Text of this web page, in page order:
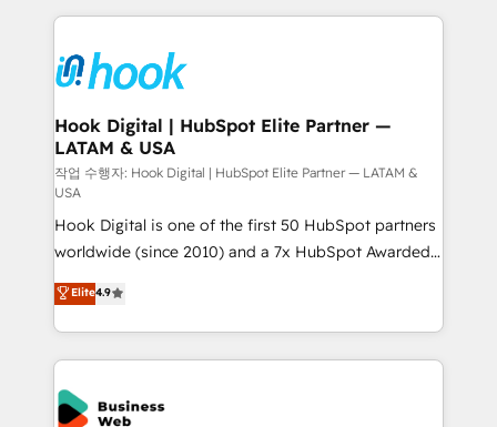
strive for optimal customer processes and
experiences. Systony – We believe you can grow!
Technical Solutions: - HubSpot Technical Consulting -
Onboarding - Data Migration & Integrations -
Technical Audit & Optimization Strategic Solutions: -
Revenue Operations - Inbound Marketing -
Outbound Marketing - HubSpot CMS Website
Design & Development We empower our clients to
reach their full potential by providing transparent,
relationship-driven support. With over 300 HubSpot
certifications and accreditations, we deliver both the
technical know-how and strategic guidance you
need to succeed.
Hook Digital | HubSpot Elite Partner —
LATAM & USA
작업 수행자: Hook Digital | HubSpot Elite Partner — LATAM &
USA
Hook Digital is one of the first 50 HubSpot partners
worldwide (since 2010) and a 7x HubSpot Awarded
Elite Partner. With 500+ projects across the U.S.,
Brazil, and LATAM, we combine global expertise with
regional experience. Today, we are Brazil’s largest
HubSpot Elite Partner—trusted by companies across
the Americas to scale smarter. ⚙️ CRM
Implementation & Migration Onboarding across all
Elite4.9